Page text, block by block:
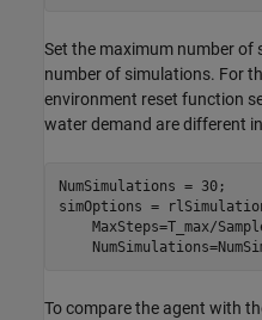
Set the maximum number of
number of simulations. For
environment reset function
water demand are different
NumSimulations = 30;
simOptions =
MaxSteps=T_max/
To compare the agent with